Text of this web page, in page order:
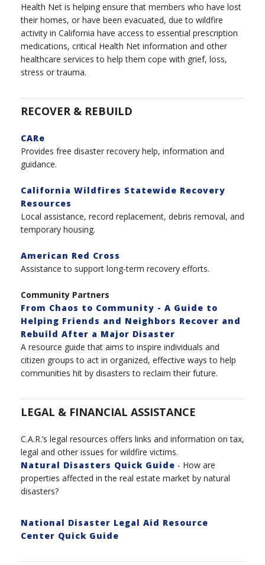
Health Net is helping ensure that members who have lost
their homes, or have been evacuated, due to wildfire
activity in California have access to essential prescription
medications, critical Health Net information and other
healthcare services to help them cope with grief, loss,
stress or trauma.
RECOVER & REBUILD
CARe
Provides free disaster recovery help, information and
guidance.
California Wildfires Statewide Recovery
Resources
Local assistance, record replacement, debris removal, and
temporary housing.
American Red Cross
Assistance to support long-term recovery efforts.
Community Partners
From Chaos to Community - A Guide to
Helping Friends and Neighbors Recover and
Rebuild After a Major Disaster
A resource guide that aims to inspire individuals and
citizen groups to act in organized, effective ways to help
communities hit by disasters to reclaim their future.
LEGAL & FINANCIAL ASSISTANCE
C.A.R.’s legal resources offers links and information on tax,
legal and other issues for wildfire victims.
Natural Disasters Quick Guide - How are
properties affected in the real estate market by natural
disasters?
National Disaster Legal Aid Resource
Center Quick Guide